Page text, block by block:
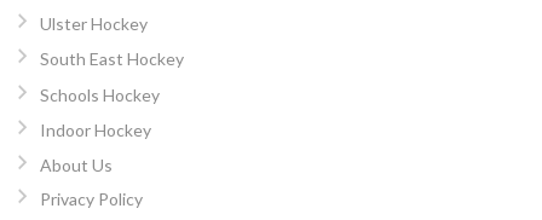
Ulster Hockey
South East Hockey
Schools Hockey
Indoor Hockey
About Us
Privacy Policy